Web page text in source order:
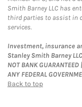
Smith Barney LLC has
third parties to assist in
services.
Investment, insurance
Stanley Smith Barney LLC
NOT BANK
ANY FEDERAL
Back to top